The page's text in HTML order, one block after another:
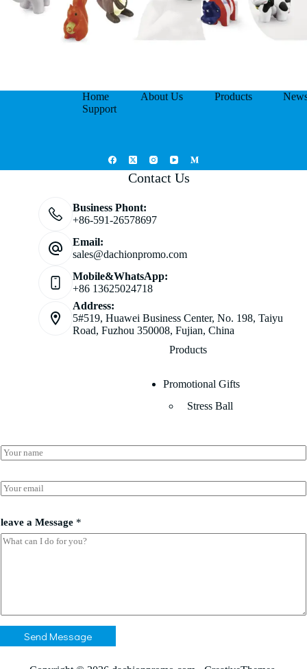
Home About Us Products
Support
Contact Us
Business Phont:
+86-591-26578697
Email:
sales@dachionpromo.com
Mobile&WhatsApp:
+86 13625024718
Address:
5#519, Huawei Business Center, No. 198, Taiyu
Road, Fuzhou 350008, Fujian, China
Products
Promotional Gifts
Stress Ball
N
a
e
*
E
m
i
l
*
a
a
leave a Message *
Send Message